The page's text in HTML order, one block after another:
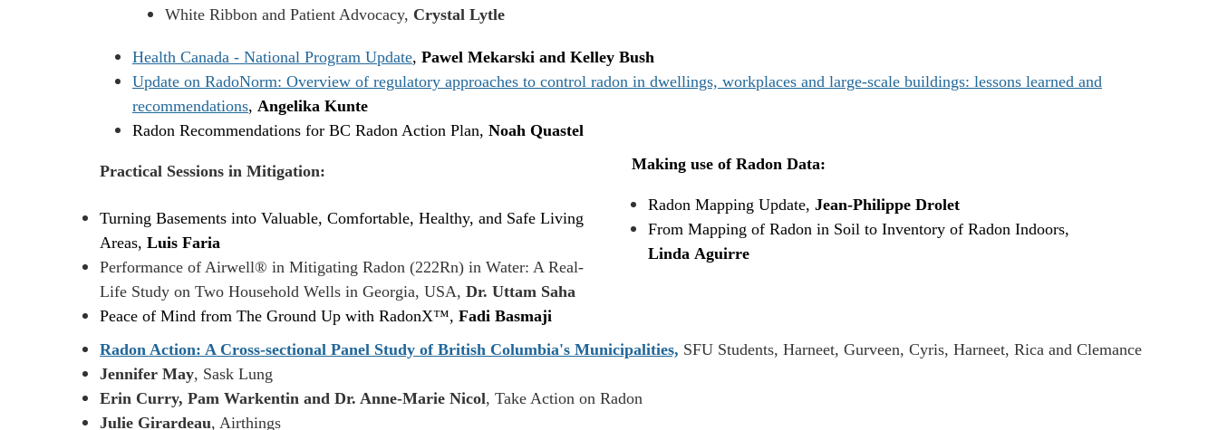
White Ribbon and Patient Advocacy, Crystal Lytle
Health Canada - National Program Update, Pawel Mekarski and Kelley Bush
Update on RadoNorm: Overview of regulatory approaches to control radon in dwellings, workplaces and large-scale buildings: lessons learned and
recommendations, Angelika Kunte
Radon Recommendations for BC Radon Action Plan, Noah Quastel
Practical Sessions in Mitigation:
Turning Basements into Valuable, Comfortable, Healthy, and Safe Living
Areas, Luis Faria
Performance of Airwell® in Mitigating Radon (222Rn) in Water: A Real-
Life Study on Two Household Wells in Georgia, USA, Dr. Uttam Saha
Peace of Mind from The Ground Up with RadonX™, Fadi Basmaji
Making use of Radon Data:
Radon Mapping Update, Jean-Philippe Drolet
From Mapping of Radon in Soil to Inventory of Radon Indoors,
Linda Aguirre
Radon Action: A Cross-sectional Panel Study of British Columbia's Municipalities, SFU Students, Harneet, Gurveen, Cyris, Harneet, Rica and Clemance
Jennifer May, Sask Lung
Erin Curry, Pam Warkentin and Dr. Anne-Marie Nicol, Take Action on Radon
Julie Girardeau, Airthings